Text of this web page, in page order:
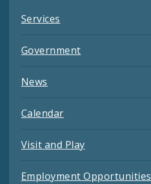
Services
Government
News
Calendar
Visit and Play
Employment Opportunities